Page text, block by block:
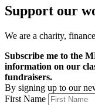
Support our
We are a charity,
Subscribe me to the
information on our
fundraisers.
By signing up to our
First Name